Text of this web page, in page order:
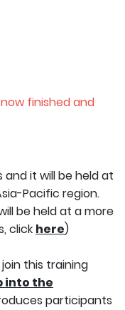
finished and
it will be held at
Pacific region.
be held at a more
click here)
this training
into the
participants